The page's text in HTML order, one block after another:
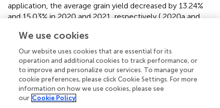
application, the average grain yield decreased by 13.24%
and 15.03% in 2020 and 2021, respectively (2020a and
2020 and 2021, respectively (
indicated that the grain yield and aboveground biomass
are known to be directly associated with N supply. Lower
biomass and grain yield, induced by N deficiency, were
observed in the present and other studies (). The effects of
N deficiency on grain weight are conflicting. Low N could
lead to increases in potential grain weight for wheat due
We use cookies
Our website uses cookies that are essential for its
operation and additional cookies to track performance, or
to improve and personalize our services. To manage your
cookie preferences, please click Cookie Settings. For more
information on how we use cookies, please see
our Cookie Policy